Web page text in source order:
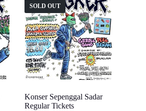
SOLD OUT
Konser Sepenggal Sadar
Regular Tickets